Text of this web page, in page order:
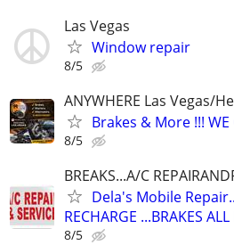
Las Vegas
Window repair
8/5
ANYWHERE Las
Brakes & More !!! WE
8/5
BREAKS...A/C
Dela's Mobile
RECHARGE ...BRAKES
8/5